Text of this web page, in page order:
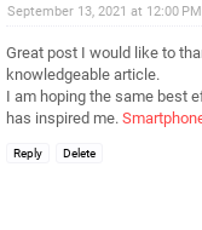
September 13, 2021 at 12:00 PM
Great post I would like to
knowledgeable article.
I am hoping the same best
has inspired me.
Reply Delete